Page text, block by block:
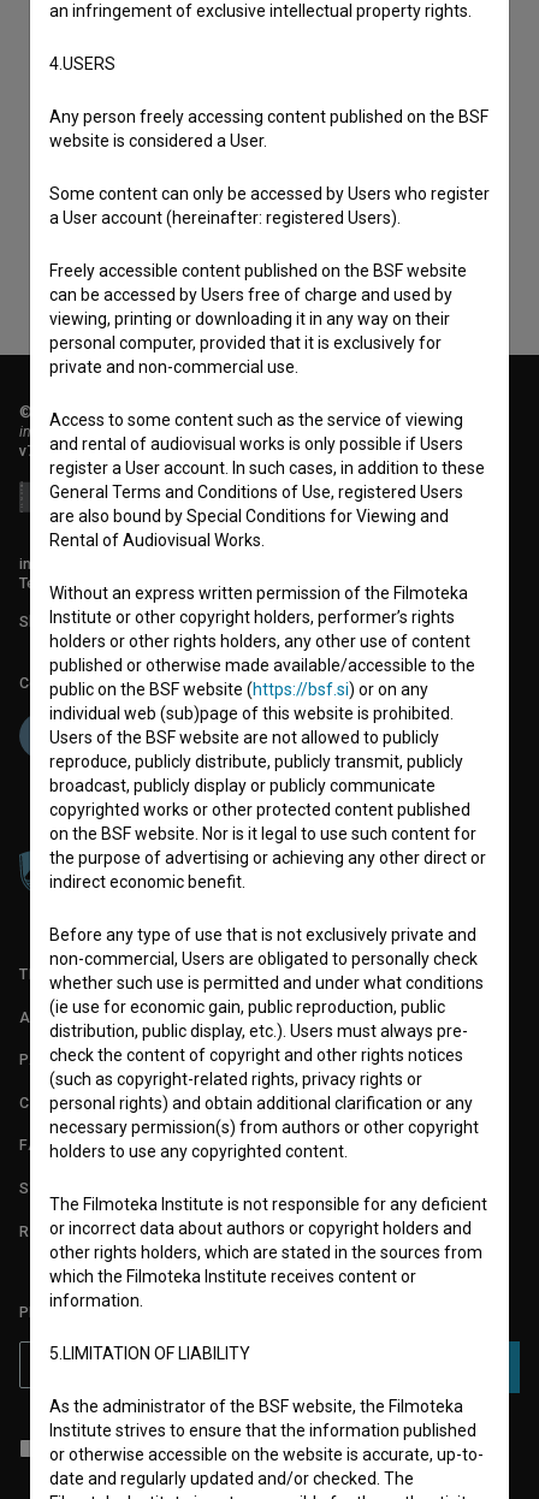
I agree to theterms of service
data.
© 2018-2026, Filmoteka,
institute for promoting film culture
v7.151.0
info@filmoteka.si
Technical support: podpora@bsf.si
Slovenian Film Database publication number: ISSN 2670-787X
Co-funded by:
TERMS OF USE
ABOUT
PARTNERS
CONTACT
FAQ
STATS
REQUIREMENTS TEST
PLEASE SUBSCRIBE TO OUR NEWSLETTER:
I agree to the terms of service and give my consent
to collect, store
and process my personal data.
an infringement of exclusive intellectual property rights.
4.USERS
Any person freely accessing content published on the BSF
website is considered a User.
Some content can only be accessed by Users who register
a User account (hereinafter: registered Users).
Freely accessible content published on the BSF website
can be accessed by Users free of charge and used by
viewing, printing or downloading it in any way on their
personal computer, provided that it is exclusively for
private and non-commercial use.
Access to some content such as the service of viewing
and rental of audiovisual works is only possible if Users
register a User account. In such cases, in addition to these
General Terms and Conditions of Use, registered Users
are also bound by Special Conditions for Viewing and
Rental of Audiovisual Works.
Without an express written permission of the Filmoteka
Institute or other copyright holders, performer’s rights
holders or other rights holders, any other use of content
published or otherwise made available/accessible to the
public on the BSF website (https://bsf.si) or on any
individual web (sub)page of this website is prohibited.
Users of the BSF website are not allowed to publicly
reproduce, publicly distribute, publicly transmit, publicly
broadcast, publicly display or publicly communicate
copyrighted works or other protected content published
on the BSF website. Nor is it legal to use such content for
the purpose of advertising or achieving any other direct or
indirect economic benefit.
Before any type of use that is not exclusively private and
non-commercial, Users are obligated to personally check
whether such use is permitted and under what conditions
(ie use for economic gain, public reproduction, public
distribution, public display, etc.). Users must always pre-
check the content of copyright and other rights notices
(such as copyright-related rights, privacy rights or
personal rights) and obtain additional clarification or any
necessary permission(s) from authors or other copyright
holders to use any copyrighted content.
The Filmoteka Institute is not responsible for any deficient
or incorrect data about authors or copyright holders and
other rights holders, which are stated in the sources from
which the Filmoteka Institute receives content or
information.
5.LIMITATION OF LIABILITY
As the administrator of the BSF website, the Filmoteka
Institute strives to ensure that the information published
or otherwise accessible on the website is accurate, up-to-
date and regularly updated and/or checked. The